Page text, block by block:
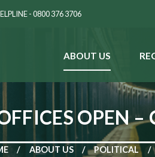
- 0800 376 3706
ABOUT US
OPEN
ABOUT US POLITICAL